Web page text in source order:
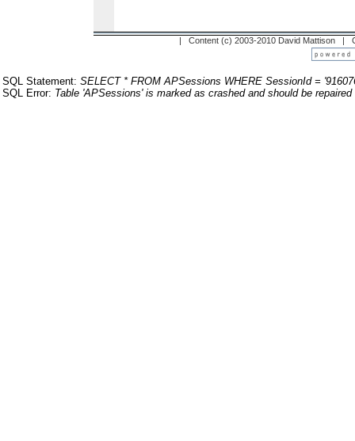
| Content (c) 2003-2010 David Mattison |
SQL Statement: SELECT * FROM APSessions WHERE SessionId =
SQL Error: Table 'APSessions' is marked as crashed and should be repaired